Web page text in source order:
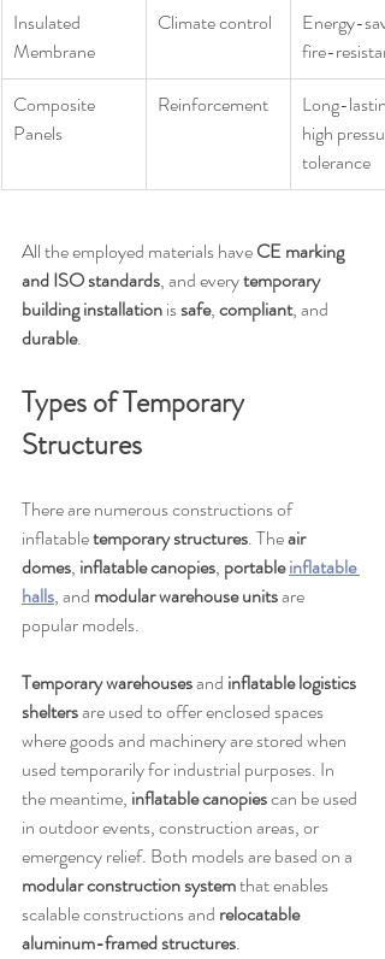
Insulated
Membrane
Climate control
Energy-
fire-resistant
Composite
Panels
Reinforcement
Long-
high
tolerance
All the employed materials have CE marking
and ISO standards, and every temporary
building installation is safe, compliant, and
durable.
Types of Temporary
Structures
There are numerous constructions of
inflatable temporary structures. The air
domes, inflatable canopies, portable inflatable
halls, and modular warehouse units are
popular models.
Temporary warehouses and inflatable logistics
shelters are used to offer enclosed spaces
where goods and machinery are stored when
used temporarily for industrial purposes. In
the meantime, inflatable canopies can be used
in outdoor events, construction areas, or
emergency relief. Both models are based on a
modular construction system that enables
scalable constructions and relocatable
aluminum-framed structures.